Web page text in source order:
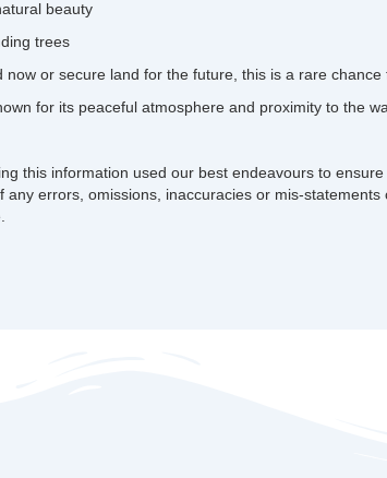
beauty
trees
now or secure land for the future, this is a rare
for its peaceful atmosphere and proximity to the
this information used our best endeavours to
any errors, omissions, inaccuracies or mis-